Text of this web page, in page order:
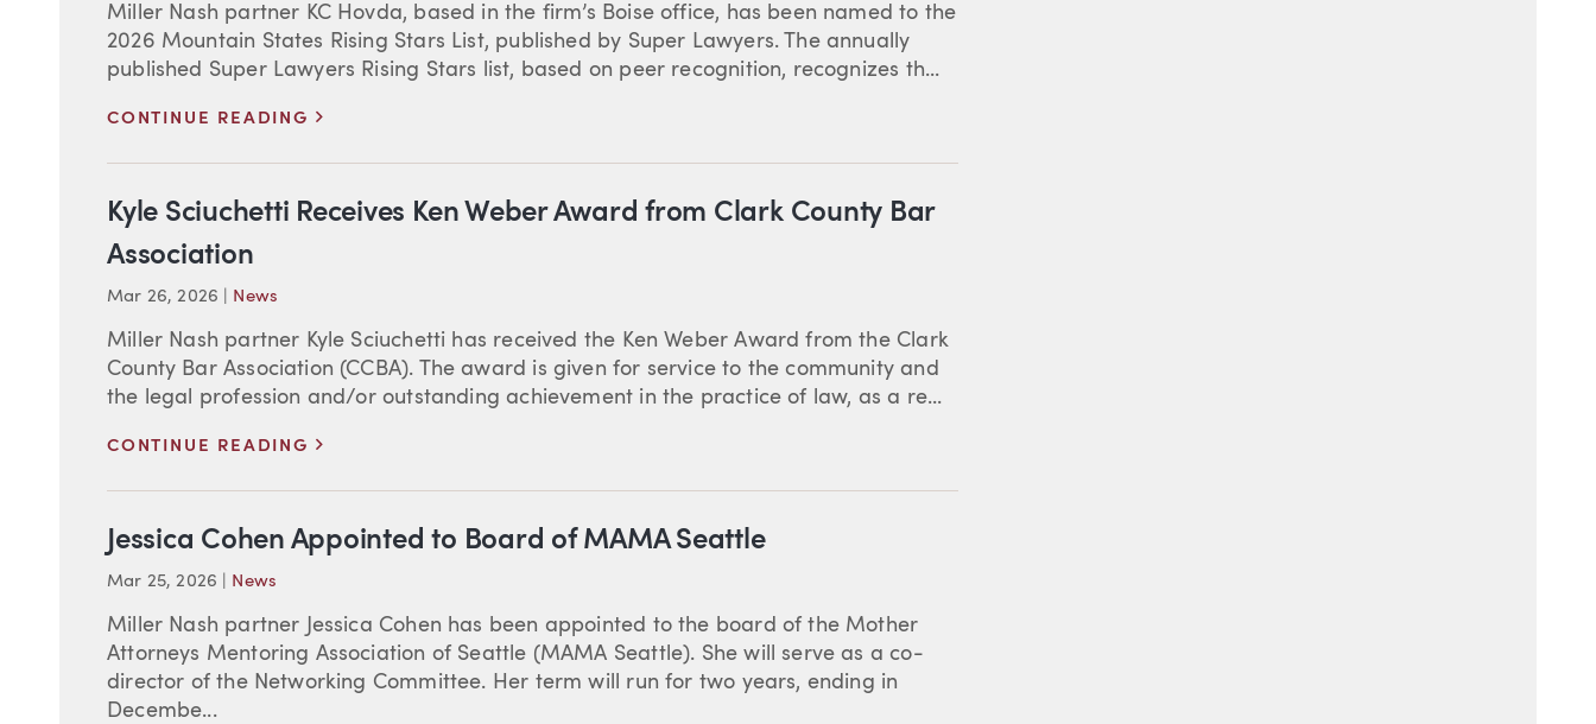
Miller Nash partner KC Hovda, based in the firm’s Boise office, has been named to the
2026 Mountain States Rising Stars List, published by Super Lawyers. The annually
published Super Lawyers Rising Stars list, based on peer recognition, recognizes th...
CONTINUE READING
Kyle Sciuchetti Receives Ken Weber Award from Clark County Bar
Association
Mar 26, 2026 News
Miller Nash partner Kyle Sciuchetti has received the Ken Weber Award from the Clark
County Bar Association (CCBA). The award is given for service to the community and
the legal profession and/or outstanding achievement in the practice of law, as a re...
CONTINUE READING
Jessica Cohen Appointed to Board of MAMA Seattle
Mar 25, 2026 News
Miller Nash partner Jessica Cohen has been appointed to the board of the Mother
Attorneys Mentoring Association of Seattle (MAMA Seattle). She will serve as a co-
director of the Networking Committee. Her term will run for two years, ending in
Decembe...